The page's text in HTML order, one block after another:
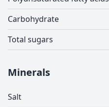
Carbohydrate
Total sugars
Minerals
Salt